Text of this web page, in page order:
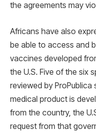
the agreements may
Africans have also
be able to access and
vaccines developed
the U.S. Five of the six
reviewed by
medical product is
from the country, the
request from that